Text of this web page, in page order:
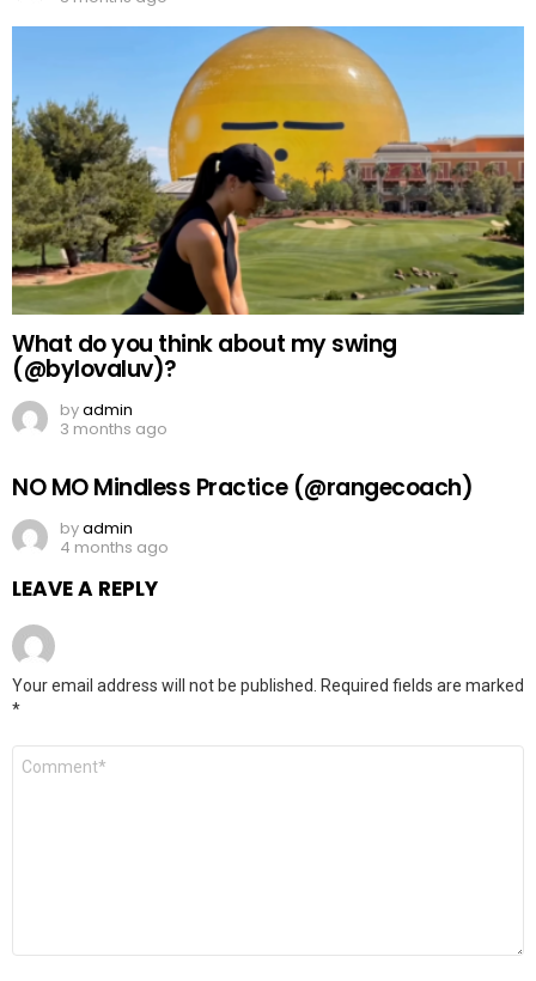
What do you think about my swing
(@bylovaluv)?
byadmin
3 months ago
NO MO Mindless Practice (@rangecoach)
byadmin
4 months ago
LEAVE A REPLY
Your email address will not be published.
Required fields are marked
*
Comment